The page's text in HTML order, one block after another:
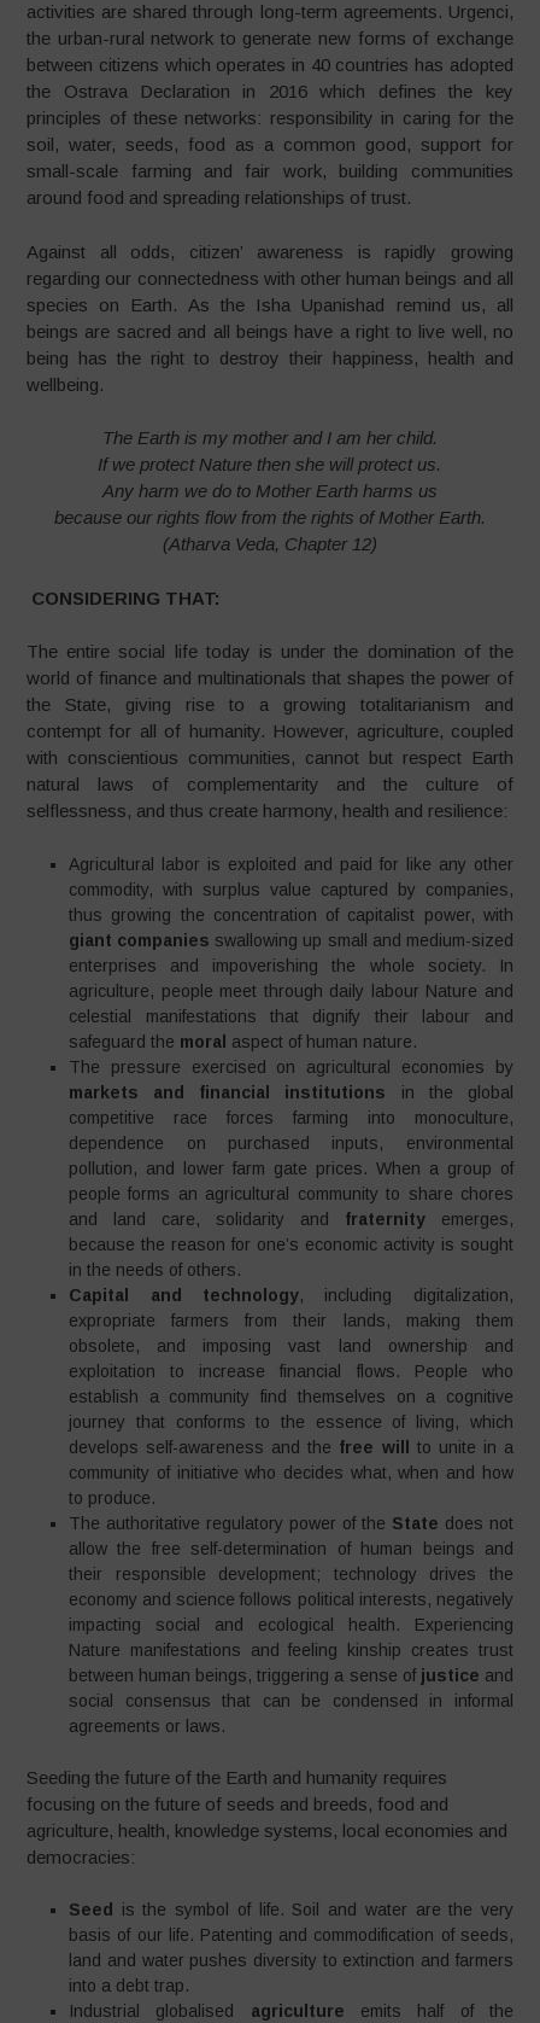
activities are shared through long-term agreements. Urgenci,
the urban-rural network to generate new forms of exchange
between citizens which operates in 40 countries has adopted
the Ostrava Declaration in 2016 which defines the key
principles of these networks: responsibility in caring for the
soil, water, seeds, food as a common good, support for
small-scale farming and fair work, building communities
around food and spreading relationships of trust.
Against all odds, citizen’ awareness is rapidly growing
regarding our connectedness with other human beings and all
species on Earth. As the Isha Upanishad remind us, all
beings are sacred and all beings have a right to live well, no
being has the right to destroy their happiness, health and
wellbeing.
The Earth is my mother and I am her child.
If we protect Nature then she will protect us.
Any harm we do to Mother Earth harms us
because our rights flow from the rights of Mother Earth.
(Atharva Veda, Chapter 12)
CONSIDERING THAT:
The entire social life today is under the domination of the
world of finance and multinationals that shapes the power of
the State, giving rise to a growing totalitarianism and
contempt for all of humanity. However, agriculture, coupled
with conscientious communities, cannot but respect Earth
natural laws of complementarity and the culture of
selflessness, and thus create harmony, health and resilience:
Agricultural labor is exploited and paid for like any other
commodity, with surplus value captured by companies,
thus growing the concentration of capitalist power, with
giant companies swallowing up small and medium-sized
enterprises and impoverishing the whole society. In
agriculture, people meet through daily labour Nature and
celestial manifestations that dignify their labour and
safeguard the moral aspect of human nature.
The pressure exercised on agricultural economies by
markets and financial institutions in the global
competitive race forces farming into monoculture,
dependence on purchased inputs, environmental
pollution, and lower farm gate prices. When a group of
people forms an agricultural community to share chores
and land care, solidarity and fraternityemerges,
because the reason for one’s economic activity is sought
in the needs of others.
Capital and technology, including digitalization,
expropriate farmers from their lands, making them
obsolete, and imposing vast land ownership and
exploitation to increase financial flows. People who
establish a community find themselves on a cognitive
journey that conforms to the essence of living, which
develops self-awareness and the free will to unite in a
community of initiative who decides what, when and how
to produce.
The authoritative regulatory power of the State does not
allow the free self-determination of human beings and
their responsible development; technology drives the
economy and science follows political interests, negatively
impacting social and ecological health. Experiencing
Nature manifestations and feeling kinship creates trust
between human beings, triggering a sense ofjustice and
social consensus that can be condensed in informal
agreements or laws.
Seeding the future of the Earth and humanity requires
focusing on the future of seeds and breeds, food and
agriculture, health, knowledge systems, local economies and
democracies:
Seed
is the symbol of life. Soil and water are the very
basis of our life. Patenting and commodification of seeds,
land and water pushes diversity to extinction and farmers
into a debt trap.
Industrial globalised agriculture emits half of the